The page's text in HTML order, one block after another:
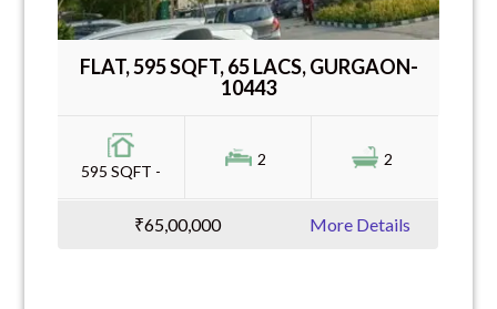
FLAT, 595 SQFT, 65 LACS, GURGAON-
10443
595 SQFT -
2 2
₹65,00,000 More Details